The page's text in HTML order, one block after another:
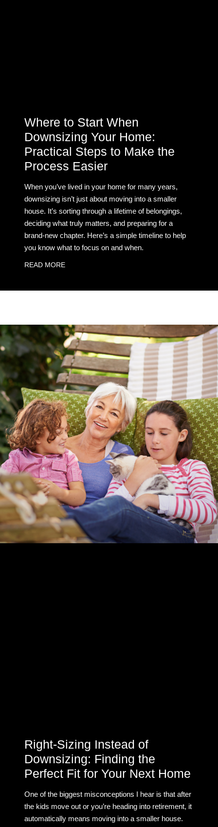
Where to Start When
Downsizing Your Home:
Practical Steps to Make the
Process Easier
When you’ve lived in your home for many years,
downsizing isn’t just about moving into a smaller
house. It’s sorting through a lifetime of belongings,
deciding what truly matters, and preparing for a
brand-new chapter. Here’s a simple timeline to help
you know what to focus on and when.
READ MORE
Right-Sizing Instead of
Downsizing: Finding the
Perfect Fit for Your Next Home
One of the biggest misconceptions I hear is that after
the kids move out or you’re heading into retirement, it
automatically means moving into a smaller house.